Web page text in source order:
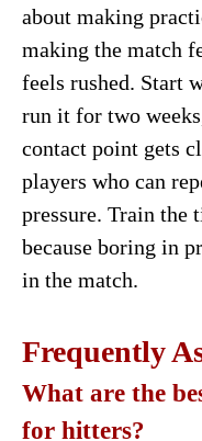
about making
making the match
feels rushed. Start
run it for two
contact point gets
players who can
pressure. Train
because boring in
in the match.
Frequently
What are the
for hitters?